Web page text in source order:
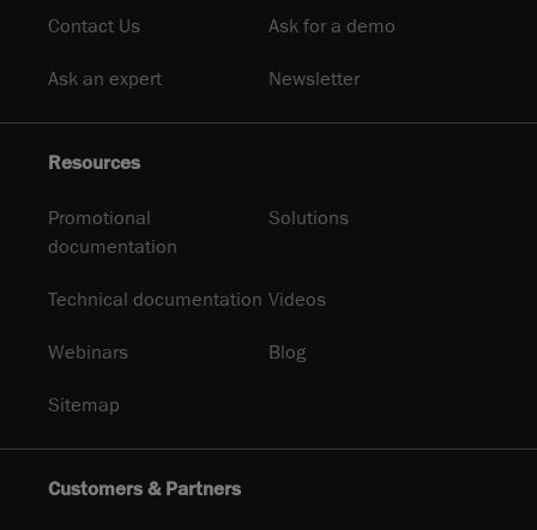
Contact Us Ask for a demo
Ask an expert Newsletter
Resources
Promotional
documentation
Solutions
Technical documentation Videos
Webinars Blog
Sitemap
Customers & Partners